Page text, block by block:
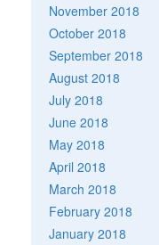
November 2018
October 2018
September 2018
August 2018
July 2018
June 2018
May 2018
April 2018
March 2018
February 2018
January 2018